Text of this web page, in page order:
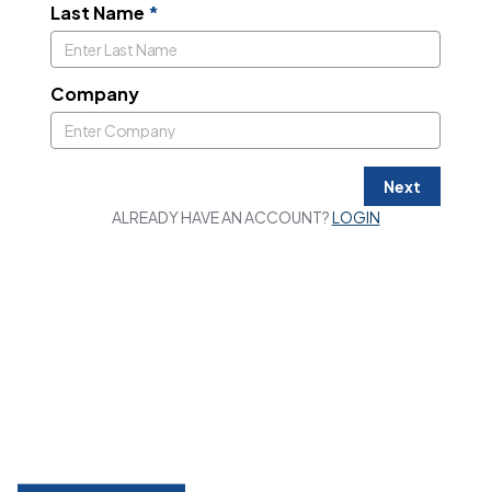
Last Name *
Company
Next
ALREADY HAVE AN ACCOUNT?LOGIN